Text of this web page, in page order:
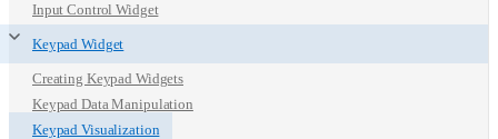
Input Control Widget
Keypad Widget
Creating Keypad Widgets
Keypad Data Manipulation
Keypad Visualization